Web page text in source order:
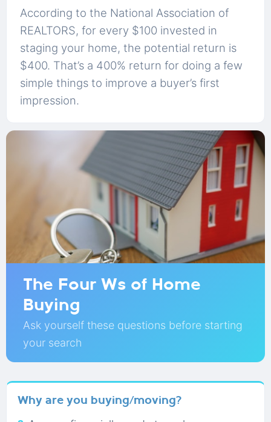
According to the National Association of
REALTORS, for every $100 invested in
staging your home, the potential return is
$400. That’s a 400% return for doing a few
simple things to improve a buyer’s first
impression.
The Four Ws of Home
Buying
Ask yourself these questions before starting
your search
Why are you buying/moving?